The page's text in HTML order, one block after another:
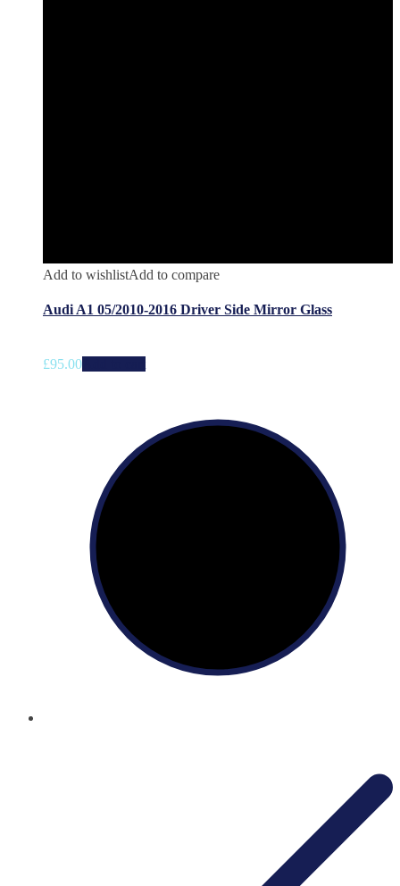
Add to wishlistAdd to compare
Audi A1 05/2010-2016 Driver Side Mirror Glass
£95.00